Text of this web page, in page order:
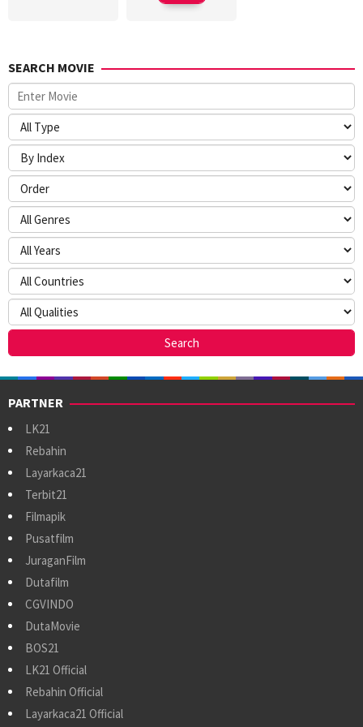
SEARCH MOVIE
PARTNER
LK21
Rebahin
Layarkaca21
Terbit21
Filmapik
Pusatfilm
JuraganFilm
Dutafilm
CGVINDO
DutaMovie
BOS21
LK21 Official
Rebahin Official
Layarkaca21 Official